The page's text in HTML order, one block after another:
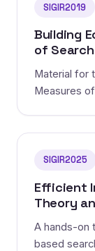
SIGIR2019
Building
of Search
Material for
Measures
SIGIR2025
Efficient
Theory
A hands-on
based